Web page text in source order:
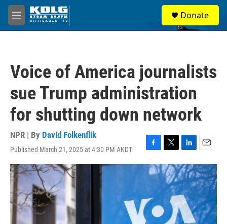
Skip to main content
M
e
Donate
Voice of America journalists
sue Trump administration
for shutting down network
NPR | By David Folkenflik
Published March 21, 2025 at 4:30 PM AKDT
F
a
c
o
o
k
T
w
i
t
t
r
L
i
n
k
e
d
n
E
m
a
i
l